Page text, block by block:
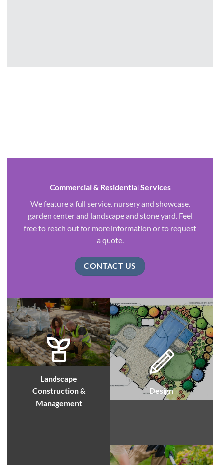
Commercial & Residential Services
We feature a full service, nursery and showcase,
garden center and landscape and stone yard. Feel
free to reach out for more information or to request
a quote.
CONTACT US
Landscape
Construction &
Management
Design